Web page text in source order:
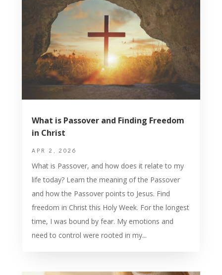
What is Passover and Finding Freedom
in Christ
APR 2, 2026
What is Passover, and how does it relate to my
life today? Learn the meaning of the Passover
and how the Passover points to Jesus. Find
freedom in Christ this Holy Week. For the longest
time, I was bound by fear. My emotions and
need to control were rooted in my...